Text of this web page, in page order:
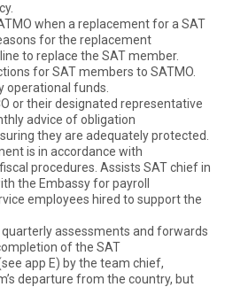
when a replacement for a SAT
for the replacement
to replace the SAT member.
for SAT members to SATMO.
operational funds.
or their designated representative
advice of obligation
they are adequately protected.
is in accordance with
procedures. Assists SAT chief in
the Embassy for payroll
employees hired to support the
assessments and forwards
of the SAT
app E) by the team chief,
departure from the country, but